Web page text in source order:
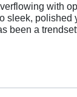
with
sleek, polished
been a